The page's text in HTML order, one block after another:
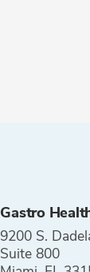
Gastro
9200 S.
Suite 800